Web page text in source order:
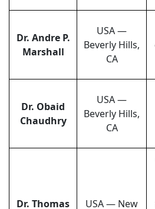
Dr. Andre P.
Marshall
USA —
Beverly Hills,
CA
Dr. Obaid
Chaudhry
USA —
Beverly Hills,
CA
Dr. Thomas
USA — New